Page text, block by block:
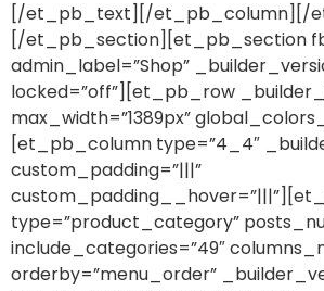
[/et_pb_text][/et_pb_column][/
[/et_pb_section][et_pb_section
admin_label=”Shop”
locked=”off”][et_pb_row
max_width=”1389px”
[et_pb_column type=”4_4″
custom_padding=”|||”
type=”product_category”
include_categories=”49″
orderby=”menu_order”